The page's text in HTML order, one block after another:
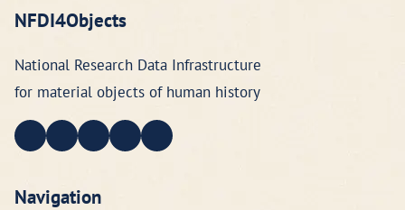
NFDI4Objects
National Research Data Infrastructure
for material objects of human history
Navigation